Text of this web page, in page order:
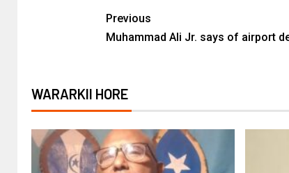
Previous
Muhammad Ali Jr. says of airport
WARARKII HORE